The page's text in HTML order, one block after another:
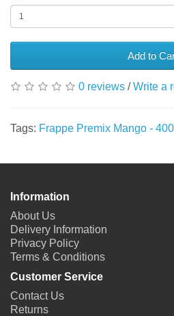
Add to
0 reviews /Write a
Tags: Frappe Premix Mango -
Information
About Us
Delivery Information
Privacy Policy
Terms & Conditions
Customer Service
Contact Us
Returns